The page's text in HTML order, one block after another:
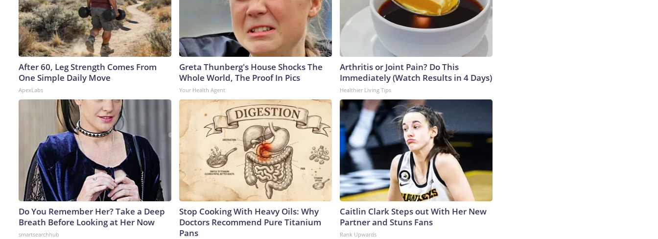
After 60, Leg Strength Comes From
One Simple Daily Move
ApexLabs
Greta Thunberg's House Shocks The
Whole World, The Proof In Pics
Your Health Agent
Arthritis or Joint Pain? Do This
Immediately (Watch Results in 4 Days)
Healthier Living Tips
Do You Remember Her? Take a Deep
Breath Before Looking at Her Now
smartsearchhub
Stop Cooking With Heavy Oils: Why
Doctors Recommend Pure Titanium
Pans
Caitlin Clark Steps out With Her New
Partner and Stuns Fans
Rank Upwards